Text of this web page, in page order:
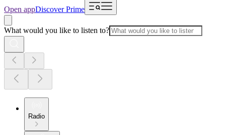
Open appDiscover Prime
What would you like to listen to?
Radio